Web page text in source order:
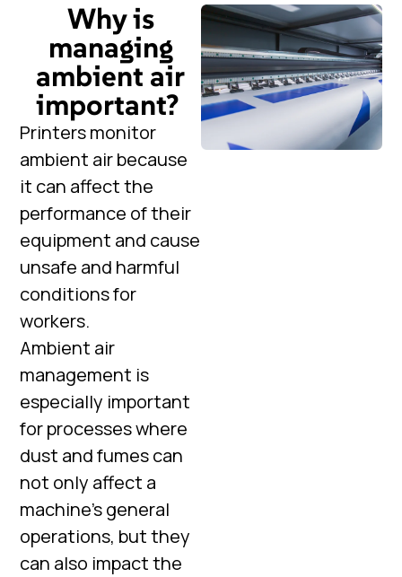
Why is
managing
ambient air
important?
Printers monitor
ambient air because
it can affect the
performance of their
equipment and cause
unsafe and harmful
conditions for
workers.
Ambient air
management is
especially important
for processes where
dust and fumes can
not only affect a
machine’s general
operations, but they
can also impact the